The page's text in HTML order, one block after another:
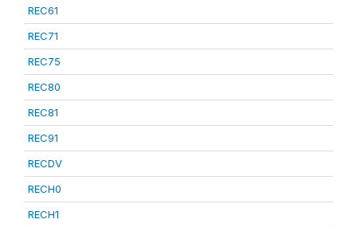
REC61
REC71
REC75
REC80
REC81
REC91
RECDV
RECH0
RECH1